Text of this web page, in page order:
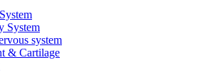
System
system
& Cartilage